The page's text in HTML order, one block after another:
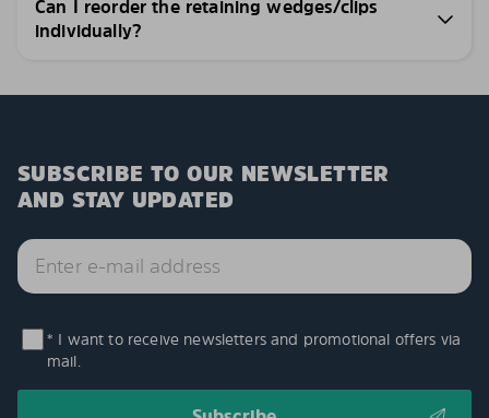
Can I reorder the retaining wedges/clips
individually?
SUBSCRIBE TO OUR NEWSLETTER
AND STAY UPDATED
* I want to receive newsletters and promotional offers via
mail.